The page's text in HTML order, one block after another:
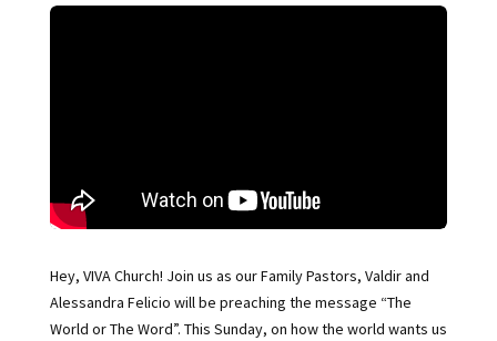
Hey, VIVA Church! Join us as our Family Pastors, Valdir and
Alessandra Felicio will be preaching the message “The
World or The Word”. This Sunday, on how the world wants us